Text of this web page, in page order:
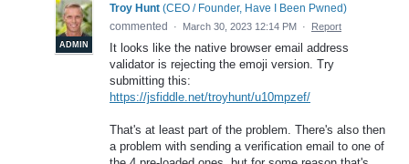
ADMIN
Troy Hunt (CEO / Founder, Have I Been Pwned)
commented
· March 30, 2023 12:14 PM · Report
It looks like the native browser email address
validator is rejecting the emoji version. Try
submitting this:
https://jsfiddle.net/troyhunt/u10mpzef/
That's at least part of the problem. There's also then
a problem with sending a verification email to one of